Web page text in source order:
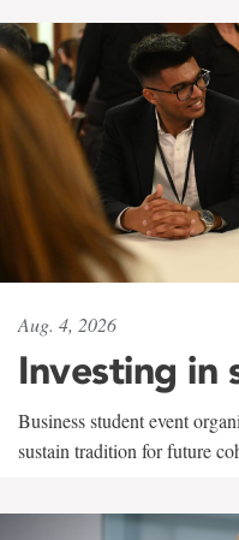
Aug. 4, 2026
Investing in
Business student event
sustain tradition for future